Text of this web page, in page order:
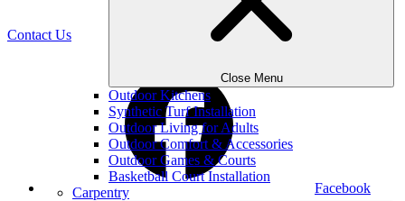
Close Menu
Outdoor Kitchens
Synthetic Turf Installation
Outdoor Living for Adults
Outdoor Comfort & Accessories
Outdoor Games & Courts
Basketball Court Installation
Carpentry
Contact Us
Facebook